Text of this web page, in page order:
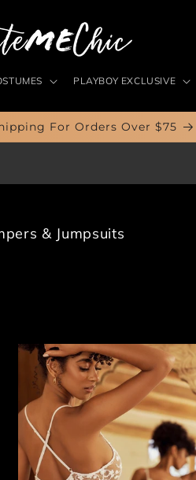
PLAYBOY EXCLUSIVE
For Orders Over $75
& Jumpsuits